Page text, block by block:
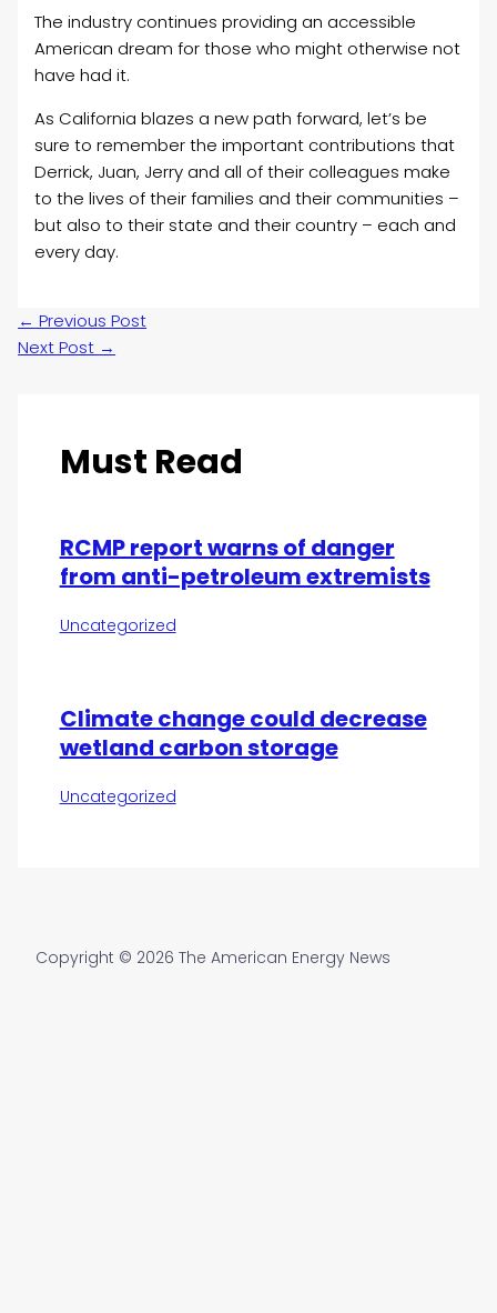
The industry continues providing an accessible
American dream for those who might otherwise not
have had it.
As California blazes a new path forward, let’s be
sure to remember the important contributions that
Derrick, Juan, Jerry and all of their colleagues make
to the lives of their families and their communities –
but also to their state and their country – each and
every day.
← Previous Post
Next Post →
Must Read
RCMP report warns of danger
from anti-petroleum extremists
Uncategorized
Climate change could decrease
wetland carbon storage
Uncategorized
Copyright © 2026 The American Energy News